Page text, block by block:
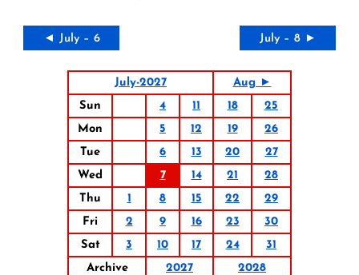
◄ July – 6 July – 8 ►
July-2027
Aug ►
Sun
4 11 18
25
Mon
5 12 19
26
Tue
6 13 20
27
Wed
7 14 21
28
Thu
1 8 15 22
29
Fri
2 9 16 23
30
Sat
3 10 17 24
31
Archive
2027 2028